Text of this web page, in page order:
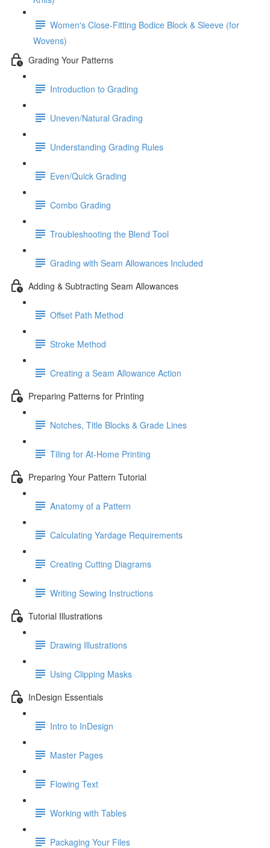
Women's Close-Fitting Bodice Block & Sleeve (for
Wovens)
Grading Your Patterns
Introduction to Grading
Uneven/Natural Grading
Understanding Grading Rules
Even/Quick Grading
Combo Grading
Troubleshooting the Blend Tool
Grading with Seam Allowances Included
Adding & Subtracting Seam Allowances
Offset Path Method
Stroke Method
Creating a Seam Allowance Action
Preparing Patterns for Printing
Notches, Title Blocks & Grade Lines
Tiling for At-Home Printing
Preparing Your Pattern Tutorial
Anatomy of a Pattern
Calculating Yardage Requirements
Creating Cutting Diagrams
Writing Sewing Instructions
Tutorial Illustrations
Drawing Illustrations
Using Clipping Masks
InDesign Essentials
Intro to InDesign
Master Pages
Flowing Text
Working with Tables
Packaging Your Files